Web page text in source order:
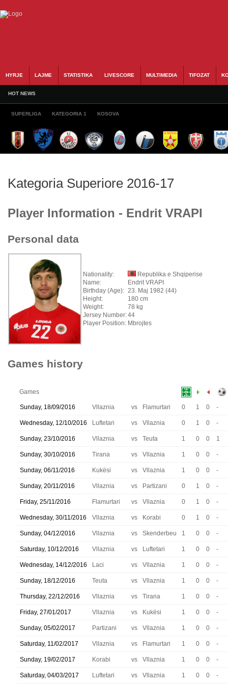
HYRJE LAJME STATISTIKA LIVESCORE MULTIMEDIA TIFOZAT
HOT NEWS
SUPERLIGA KATEGORIA 1 KOSOVA
Kategoria Superiore 2016-17
Player Information - Endrit VRAPI
Personal data
Nationality:
Republika e Shqiperise
Name:
Endrit VRAPI
Birthday (Age): 23. Maj 1982 (44)
Height:
180 cm
Weight:
78 kg
Jersey Number:44
Player Position: Mbrojtes
Games history
Games
Sunday, 18/09/2016 Vllaznia vs Flamurtari 0 1 0 -
Wednesday, 12/10/2016 Luftetari vs Vllaznia 0 1 0 -
Sunday, 23/10/2016 Vllaznia vs Teuta 1 0 0 1
Sunday, 30/10/2016 Tirana vs Vllaznia 1 0 0 -
Sunday, 06/11/2016 Kukësi vs Vllaznia 1 0 0 -
Sunday, 20/11/2016 Vllaznia vs Partizani 0 1 0 -
Friday, 25/11/2016 Flamurtari vs Vllaznia 0 1 0 -
Wednesday, 30/11/2016 Vllaznia vs Korabi 0 1 0 -
Sunday, 04/12/2016 Vllaznia vs Skenderbeu 1 0 0 -
Saturday, 10/12/2016 Vllaznia vs Luftetari 1 0 0 -
Wednesday, 14/12/2016 Laci vs Vllaznia 1 0 0 -
Sunday, 18/12/2016 Teuta vs Vllaznia 1 0 0 -
Thursday, 22/12/2016 Vllaznia vs Tirana 1 0 0 -
Friday, 27/01/2017 Vllaznia vs Kukësi 1 0 0 -
Sunday, 05/02/2017 Partizani vs Vllaznia 1 0 0 -
Saturday, 11/02/2017 Vllaznia vs Flamurtari 1 0 0 -
Sunday, 19/02/2017 Korabi vs Vllaznia 1 0 0 -
Saturday, 04/03/2017 Luftetari vs Vllaznia 1 0 0 -